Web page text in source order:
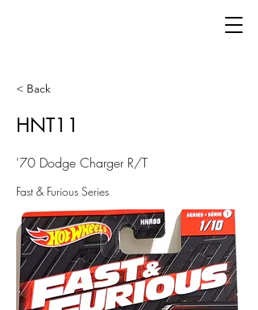
< Back
HNT11
'70 Dodge Charger R/T
Fast & Furious Series